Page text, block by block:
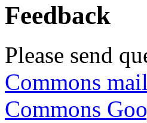
Feedback
Please send
Commons
Commons